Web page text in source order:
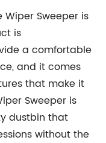
Sweeper is
is
a comfortable
and it comes
that make it
Sweeper is
dustbin that
without the